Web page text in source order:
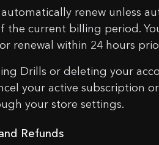
renew unless
the current billing period.
renewal within 24 hours
Drills or deleting your
your active subscription
your store settings.
Refunds